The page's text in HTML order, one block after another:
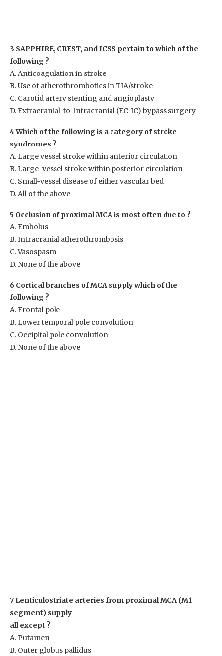
3 SAPPHIRE, CREST, and ICSS pertain to which of the
following ?
A. Anticoagulation in stroke
B. Use of atherothrombotics in TIA/stroke
C. Carotid artery stenting and angioplasty
D. Extracranial-to-intracranial (EC-IC) bypass surgery
4 Which of the following is a category of stroke
syndromes ?
A. Large vessel stroke within anterior circulation
B. Large-vessel stroke within posterior circulation
C. Small-vessel disease of either vascular bed
D. All of the above
5 Occlusion of proximal MCA is most often due to ?
A. Embolus
B. Intracranial atherothrombosis
C. Vasospasm
D. None of the above
6 Cortical branches of MCA supply which of the
following ?
A. Frontal pole
B. Lower temporal pole convolution
C. Occipital pole convolution
D. None of the above
7 Lenticulostriate arteries from proximal MCA (M1
segment) supply
all except ?
A. Putamen
B. Outer globus pallidus